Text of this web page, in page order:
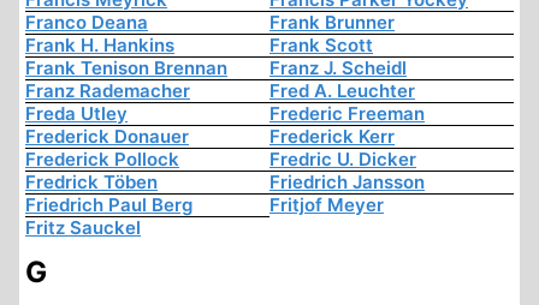
Franco Deana
Frank Brunner
Frank H. Hankins
Frank Scott
Frank Tenison Brennan
Franz J. Scheidl
Franz Rademacher
Fred A. Leuchter
Freda Utley
Frederic Freeman
Frederick Donauer
Frederick Kerr
Frederick Pollock
Fredric U. Dicker
Fredrick Töben
Friedrich Jansson
Friedrich Paul Berg
Fritjof Meyer
Fritz Sauckel
G